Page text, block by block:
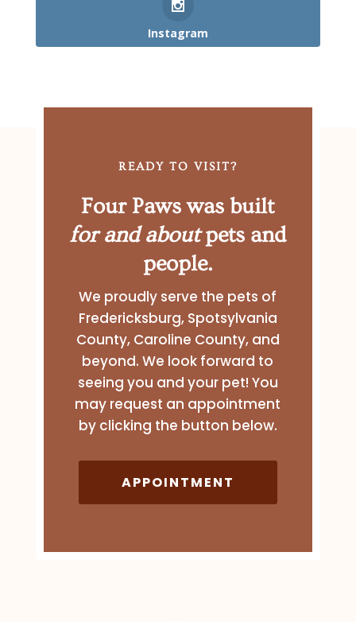
Instagram
READY TO VISIT?
Four Paws was built
for and aboutpets and
people.
We proudly serve the pets of
Fredericksburg, Spotsylvania
County, Caroline County, and
beyond. We look forward to
seeing you and your pet! You
may request an appointment
by clicking the button below.
APPOINTMENT